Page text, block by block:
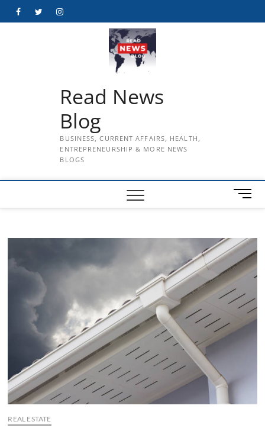
FacebookTwitterInstagram
Read News
Blog
BUSINESS, CURRENT AFFAIRS, HEALTH,
ENTREPRENEURSHIP & MORE NEWS
BLOGS
M
e
B
u
t
o
n
REAL ESTATE